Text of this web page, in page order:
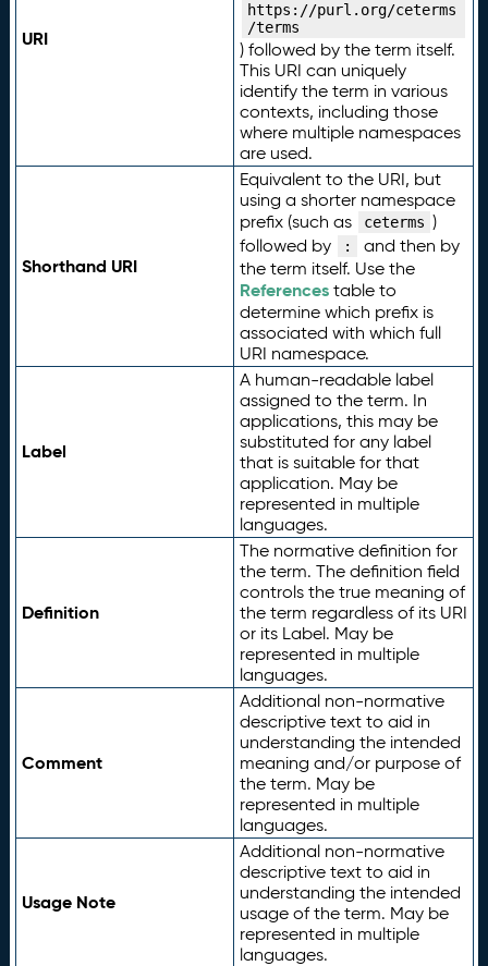
URI
https://purl.org/ceterms
/terms
) followed by the term itself.
This URI can uniquely
identify the term in various
contexts, including those
where multiple namespaces
are used.
Shorthand URI
Equivalent to the URI, but
using a shorter namespace
prefix (such as
ceterms )
followed by
:
and then by
the term itself. Use the
Referencestable to
determine which prefix is
associated with which full
URI namespace.
Label
A human-readable label
assigned to the term. In
applications, this may be
substituted for any label
that is suitable for that
application. May be
represented in multiple
languages.
Definition
The normative definition for
the term. The definition field
controls the true meaning of
the term regardless of its URI
or its Label. May be
represented in multiple
languages.
Comment
Additional non-normative
descriptive text to aid in
understanding the intended
meaning and/or purpose of
the term. May be
represented in multiple
languages.
Usage Note
Additional non-normative
descriptive text to aid in
understanding the intended
usage of the term. May be
represented in multiple
languages.